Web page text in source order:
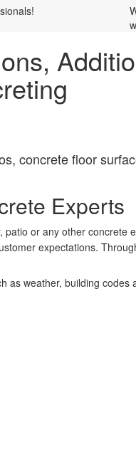
concrete floor
Experts
or any other
expectations.
weather, building